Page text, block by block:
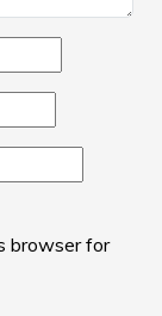
browser for